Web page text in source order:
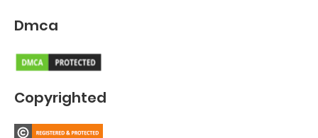
Dmca
Copyrighted